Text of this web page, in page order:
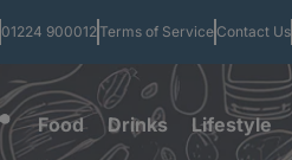
01224 900012Terms of Service Contact Us
Food Drinks Lifestyle